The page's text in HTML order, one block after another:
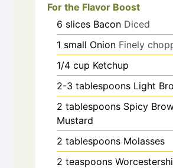
For the Flavor Boost
6 slices Bacon Diced
1 small Onion Finely
1/4 cup Ketchup
2-3 tablespoons Light
2 tablespoons Spicy
Mustard
2 tablespoons Molasses
2 teaspoons